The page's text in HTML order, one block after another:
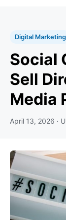
Digital Marketing
Social
Sell
Media
April 13, 2026 ·